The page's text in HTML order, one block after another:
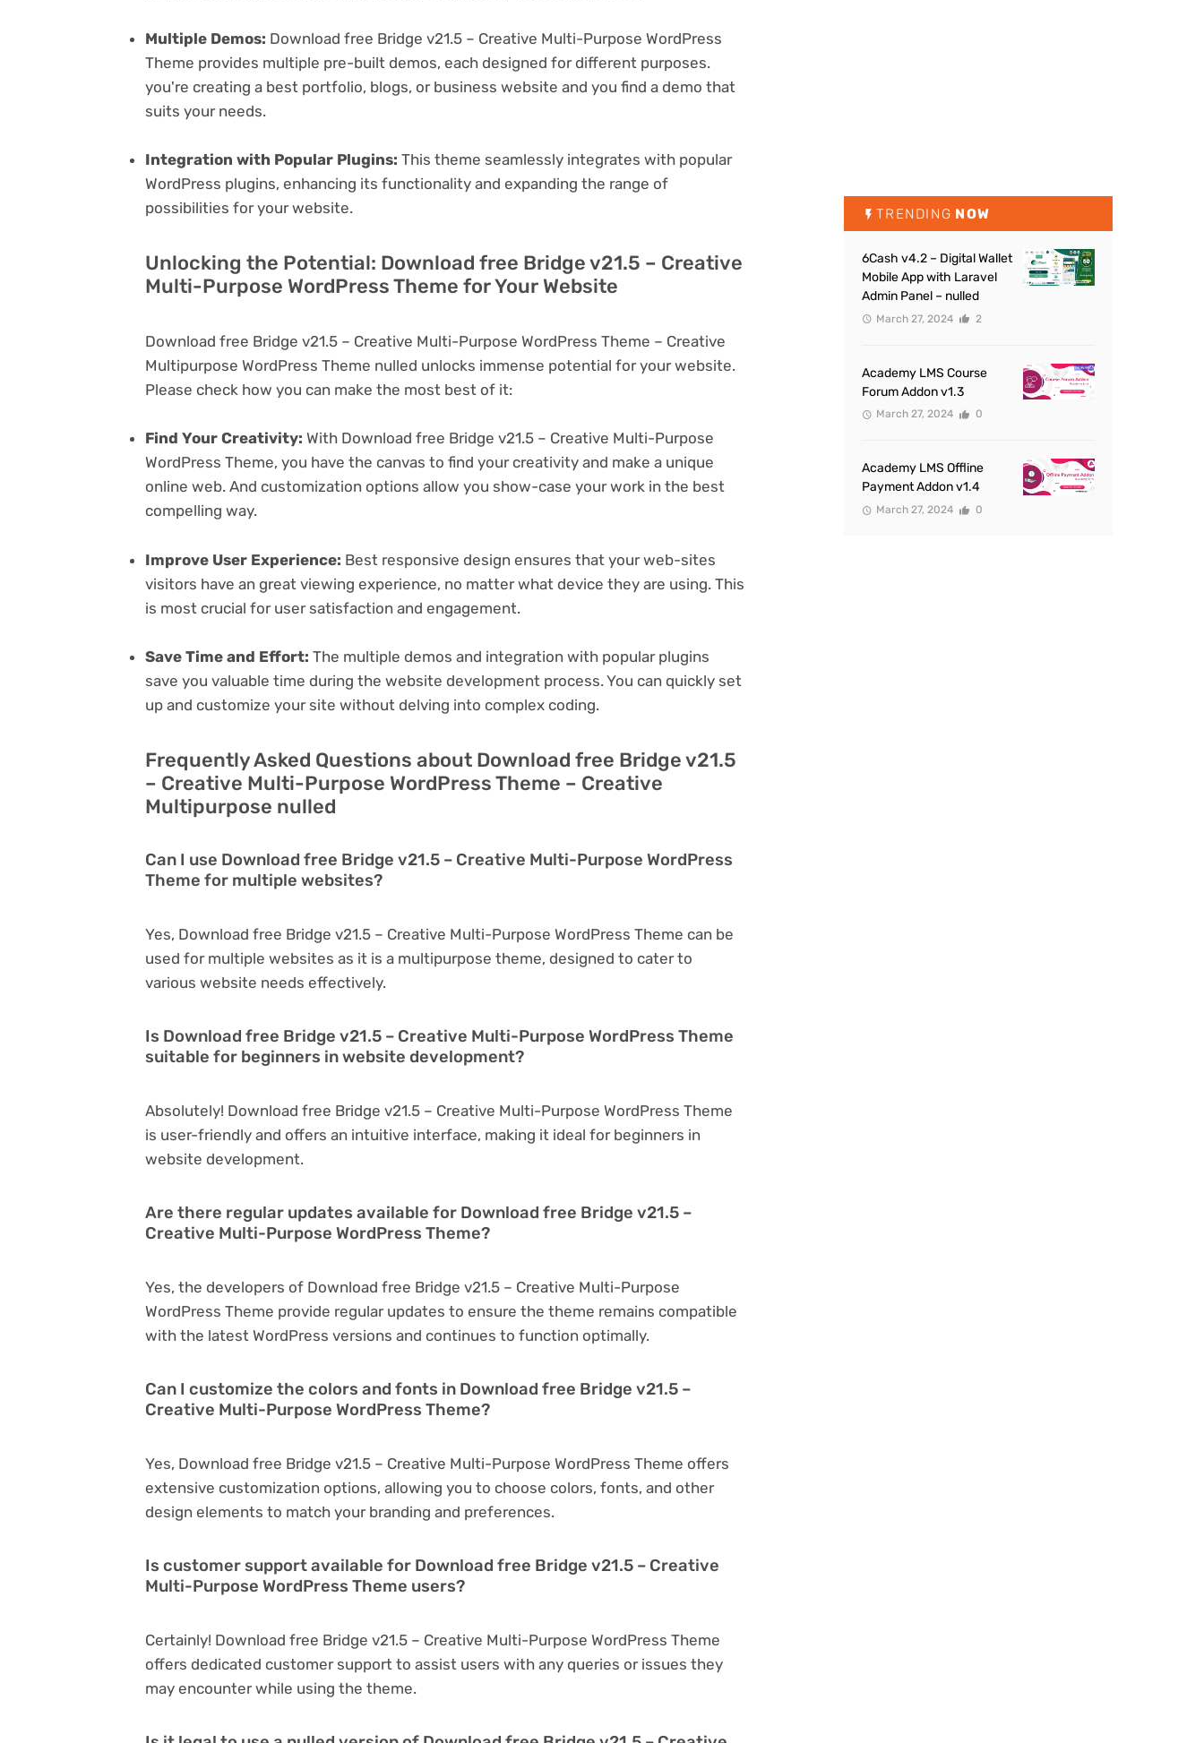
Multiple Demos: Download free Bridge v21.5 – Creative Multi-Purpose WordPress
Theme provides multiple pre-built demos, each designed for different purposes.
you're creating a best portfolio, blogs, or business website and you find a demo that
suits your needs.
Integration with Popular Plugins: This theme seamlessly integrates with popular
WordPress plugins, enhancing its functionality and expanding the range of
possibilities for your website.
Unlocking the Potential: Download free Bridge v21.5 – Creative
Multi-Purpose WordPress Theme for Your Website
Download free Bridge v21.5 – Creative Multi-Purpose WordPress Theme – Creative
Multipurpose WordPress Theme nulled unlocks immense potential for your website.
Please check how you can make the most best of it:
Find Your Creativity: With Download free Bridge v21.5 – Creative Multi-Purpose
WordPress Theme, you have the canvas to find your creativity and make a unique
online web. And customization options allow you show-case your work in the best
compelling way.
Improve User Experience: Best responsive design ensures that your web-sites
visitors have an great viewing experience, no matter what device they are using. This
is most crucial for user satisfaction and engagement.
Save Time and Effort: The multiple demos and integration with popular plugins
save you valuable time during the website development process. You can quickly set
up and customize your site without delving into complex coding.
Frequently Asked Questions about Download free Bridge v21.5
– Creative Multi-Purpose WordPress Theme – Creative
Multipurpose nulled
Can I use Download free Bridge v21.5 – Creative Multi-Purpose WordPress
Theme for multiple websites?
Yes, Download free Bridge v21.5 – Creative Multi-Purpose WordPress Theme can be
used for multiple websites as it is a multipurpose theme, designed to cater to
various website needs effectively.
Is Download free Bridge v21.5 – Creative Multi-Purpose WordPress Theme
suitable for beginners in website development?
Absolutely! Download free Bridge v21.5 – Creative Multi-Purpose WordPress Theme
is user-friendly and offers an intuitive interface, making it ideal for beginners in
website development.
Are there regular updates available for Download free Bridge v21.5 –
Creative Multi-Purpose WordPress Theme?
Yes, the developers of Download free Bridge v21.5 – Creative Multi-Purpose
WordPress Theme provide regular updates to ensure the theme remains compatible
with the latest WordPress versions and continues to function optimally.
Can I customize the colors and fonts in Download free Bridge v21.5 –
Creative Multi-Purpose WordPress Theme?
Yes, Download free Bridge v21.5 – Creative Multi-Purpose WordPress Theme offers
extensive customization options, allowing you to choose colors, fonts, and other
design elements to match your branding and preferences.
Is customer support available for Download free Bridge v21.5 – Creative
Multi-Purpose WordPress Theme users?
Certainly! Download free Bridge v21.5 – Creative Multi-Purpose WordPress Theme
offers dedicated customer support to assist users with any queries or issues they
may encounter while using the theme.
TRENDING NOW
6Cash v4.2 – Digital Wallet
Mobile App with Laravel
Admin Panel – nulled
March 27, 2024 2
Academy LMS Course
Forum Addon v1.3
March 27, 2024 0
Academy LMS Offline
Payment Addon v1.4
March 27, 2024 0